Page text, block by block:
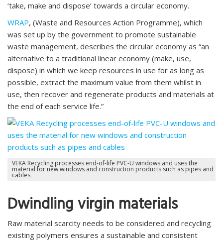
‘take, make and dispose’ towards a circular economy.
WRAP, (Waste and Resources Action Programme), which
was set up by the government to promote sustainable
waste management, describes the circular economy as “an
alternative to a traditional linear economy (make, use,
dispose) in which we keep resources in use for as long as
possible, extract the maximum value from them whilst in
use, then recover and regenerate products and materials at
the end of each service life.”
VEKA Recycling processes end-of-life PVC-U windows and uses the
material for new windows and construction products such as pipes and
cables
Dwindling virgin materials
Raw material scarcity needs to be considered and recycling
existing polymers ensures a sustainable and consistent